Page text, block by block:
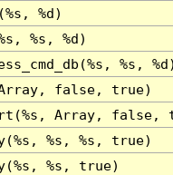
%d)
%s, %d)
%s,
false, true)
Array,
%s, %s, true)
%s, true)